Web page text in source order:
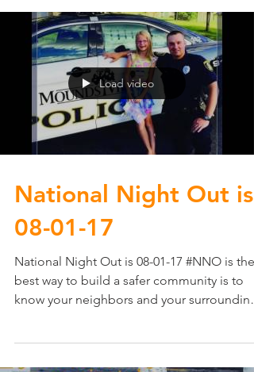
Load video
National Night Out​ is
08-01-17
National Night Out​ is 08-01-17 #NNO is the
best way to build a safer community is to
It...